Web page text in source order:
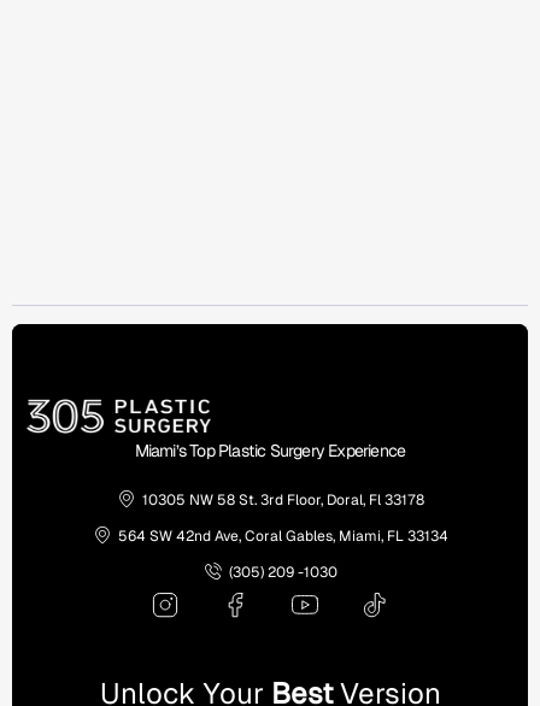
Miami’s Top Plastic Surgery Experience
10305 NW 58 St. 3rd Floor, Doral, Fl 33178
564 SW 42nd Ave, Coral Gables, Miami, FL 33134
(305) 209 -1030
Unlock Your BestVersion